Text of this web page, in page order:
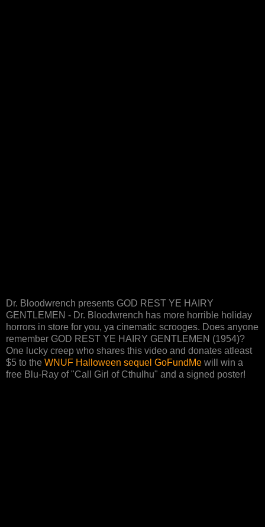
Dr. Bloodwrench presents GOD REST YE HAIRY
GENTLEMEN - Dr. Bloodwrench has more horrible holiday
horrors in store for you, ya cinematic scrooges. Does anyone
remember GOD REST YE HAIRY GENTLEMEN (1954)?
One lucky creep who shares this video and donates atleast
$5 to the WNUF Halloween sequel GoFundMe will win a
free Blu-Ray of "Call Girl of Cthulhu" and a signed poster!